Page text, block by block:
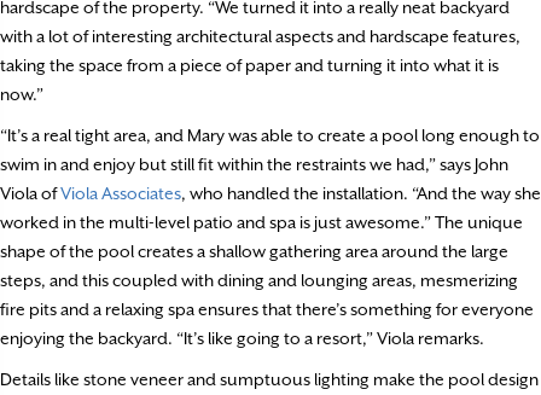
hardscape of the property. “We turned it into a really neat backyard
with a lot of interesting architectural aspects and hardscape features,
taking the space from a piece of paper and turning it into what it is
now.”
“It’s a real tight area, and Mary was able to create a pool long enough to
swim in and enjoy but still fit within the restraints we had,” says John
Viola ofViola Associates, who handled the installation. “And the way she
worked in the multi-level patio and spa is just awesome.” The unique
shape of the pool creates a shallow gathering area around the large
steps, and this coupled with dining and lounging areas, mesmerizing
fire pits and a relaxing spa ensures that there’s something for everyone
enjoying the backyard. “It’s like going to a resort,” Viola remarks.
Details like stone veneer and sumptuous lighting make the pool design